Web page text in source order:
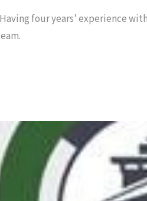
four years’ experience